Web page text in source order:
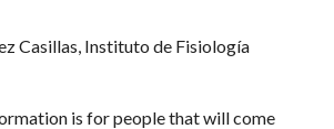
Casillas, Instituto de Fisiología
is for people that will come